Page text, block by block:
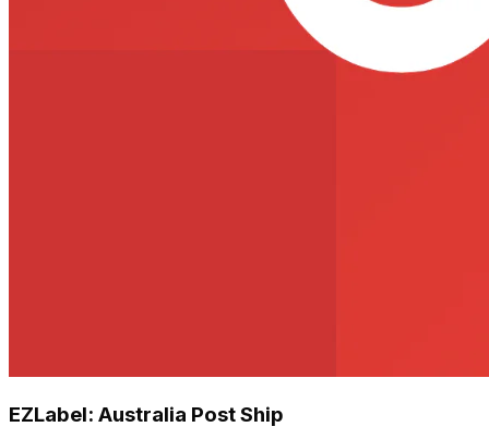
EZLabel: Australia Post Ship